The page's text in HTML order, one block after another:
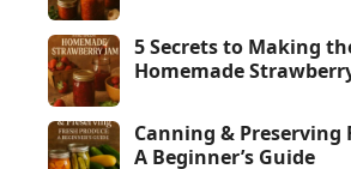
5 Secrets to Making
Homemade
Canning & Preserving
A Beginner’s Guide